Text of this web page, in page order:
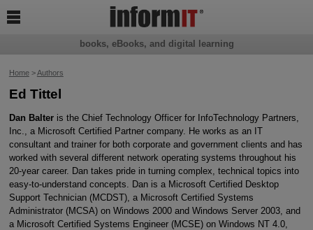
Home>Authors
Ed Tittel
Dan Balteris the Chief Technology Officer for InfoTechnology Partners,
Inc., a Microsoft Certified Partner company. He works as an IT
consultant and trainer for both corporate and government clients and has
worked with several different network operating systems throughout his
20-year career. Dan takes pride in turning complex, technical topics into
easy-to-understand concepts. Dan is a Microsoft Certified Desktop
Support Technician (MCDST), a Microsoft Certified Systems
Administrator (MCSA) on Windows 2000 and Windows Server 2003, and
a Microsoft Certified Systems Engineer (MCSE) on Windows NT 4.0,
books, eBooks, and digital learning
